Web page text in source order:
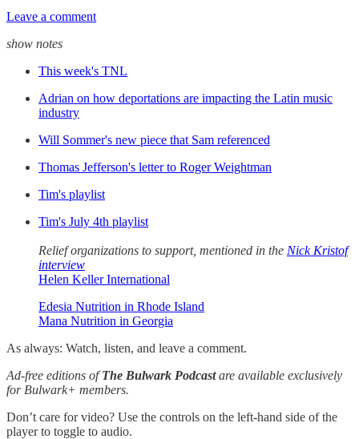
Leave a comment
show notes
This week's TNL
Adrian on how deportations are impacting the Latin music
industry
Will Sommer's new piece that Sam referenced
Thomas Jefferson's letter to Roger Weightman
Tim's playlist
Tim's July 4th playlist
Relief organizations to support, mentioned in the Nick Kristof
interview
Helen Keller International
Edesia Nutrition in Rhode Island
Mana Nutrition in Georgia
As always: Watch, listen, and leave a comment.
Ad-free editions ofThe Bulwark Podcastare available exclusively
for Bulwark+ members.
Don’t care for video? Use the controls on the left-hand side of the
player to toggle to audio.